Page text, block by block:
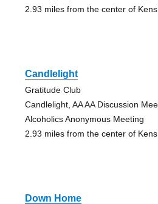
2.93 miles from the center of
Candlelight
Gratitude Club
Candlelight, AA AA Discussion
Alcoholics Anonymous Meeting
2.93 miles from the center of
Down Home